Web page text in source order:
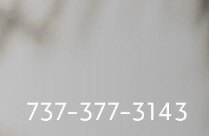
737-377-3143